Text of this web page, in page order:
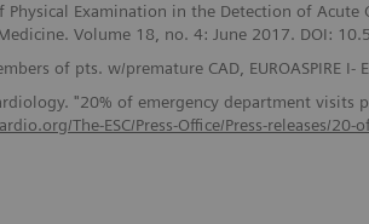
Examination in the Detection of Acute
Volume 18, no. 4: June 2017. DOI:
of pts. w/premature CAD, EUROASPIRE I-
"20% of emergency department
The-ESC/Press-Office/Press-releases/